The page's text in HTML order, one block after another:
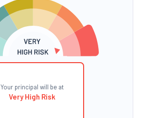
Your principal will be at
Very High Risk